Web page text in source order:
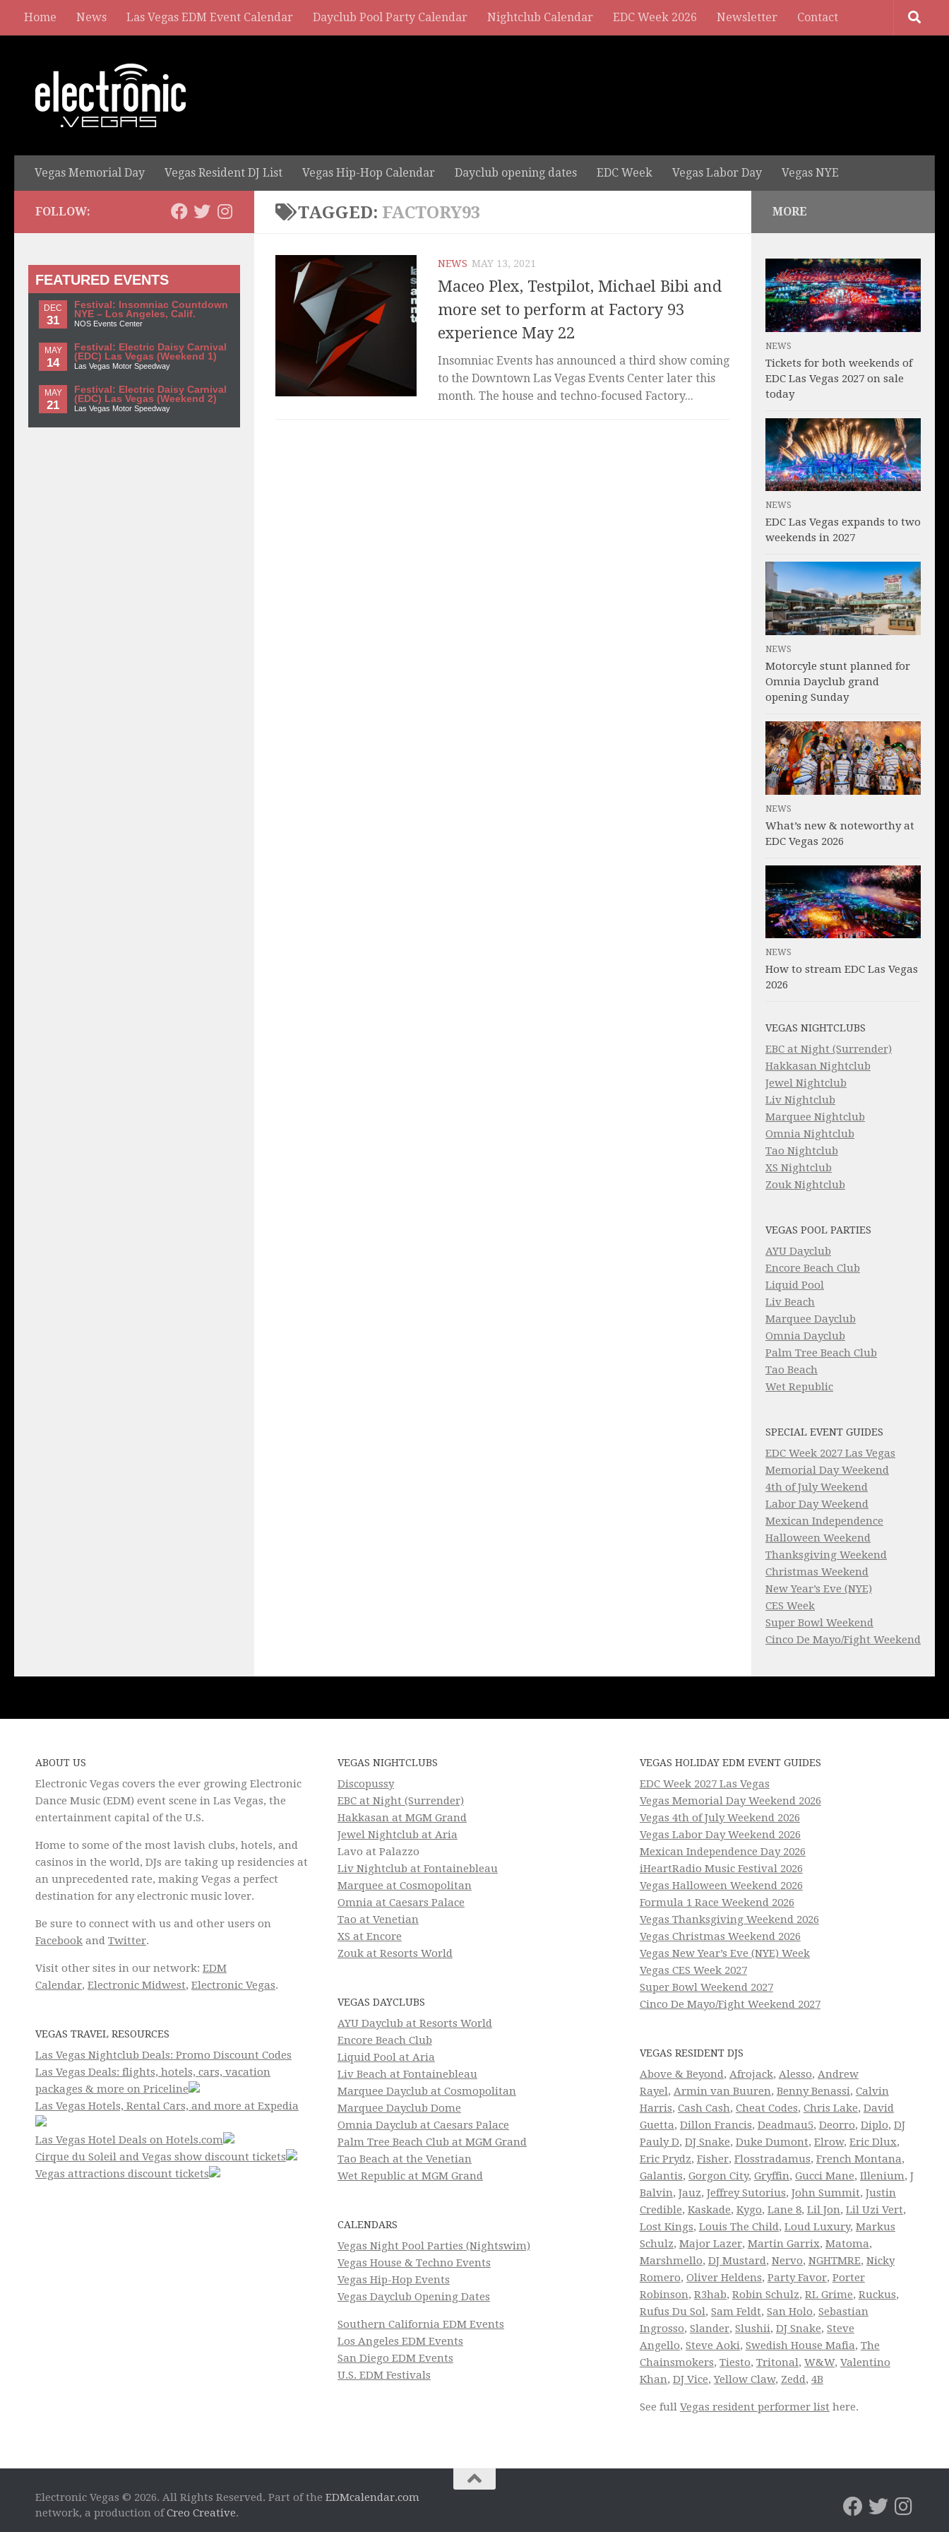
Home News Las Vegas EDM Event Calendar Dayclub Pool Party Calendar Nightclub Calendar EDC Week 2026 Newsletter Contact
Vegas Memorial Day Vegas Resident DJ List Vegas Hip-Hop Calendar Dayclub opening dates EDC Week Vegas Labor Day Vegas NYE
TAGGED: FACTORY93
NEWS MAY 13, 2021
Maceo Plex, Testpilot, Michael Bibi and
more set to perform at Factory 93
experience May 22
Insomniac Events has announced a third show coming
to the Downtown Las Vegas Events Center later this
month. The house and techno-focused Factory...
FOLLOW:
FEATURED EVENTS
DEC
31
Festival: Insomniac Countdown
NYE – Los Angeles, Calif.
NOS Events Center
MAY
14
Festival: Electric Daisy Carnival
(EDC) Las Vegas (Weekend 1)
Las Vegas Motor Speedway
MAY
21
Festival: Electric Daisy Carnival
(EDC) Las Vegas (Weekend 2)
Las Vegas Motor Speedway
MORE
NEWS
Tickets for both weekends of
EDC Las Vegas 2027 on sale
today
NEWS
EDC Las Vegas expands to two
weekends in 2027
NEWS
Motorcyle stunt planned for
Omnia Dayclub grand
opening Sunday
NEWS
What’s new & noteworthy at
EDC Vegas 2026
NEWS
How to stream EDC Las Vegas
2026
VEGAS NIGHTCLUBS
EBC at Night (Surrender)
Hakkasan Nightclub
Jewel Nightclub
Liv Nightclub
Marquee Nightclub
Omnia Nightclub
Tao Nightclub
XS Nightclub
Zouk Nightclub
VEGAS POOL PARTIES
AYU Dayclub
Encore Beach Club
Liquid Pool
Liv Beach
Marquee Dayclub
Omnia Dayclub
Palm Tree Beach Club
Tao Beach
Wet Republic
SPECIAL EVENT GUIDES
EDC Week 2027 Las Vegas
Memorial Day Weekend
4th of July Weekend
Labor Day Weekend
Mexican Independence
Halloween Weekend
Thanksgiving Weekend
Christmas Weekend
New Year’s Eve (NYE)
CES Week
Super Bowl Weekend
Cinco De Mayo/Fight Weekend
ABOUT US
Electronic Vegas covers the ever growing Electronic
Dance Music (EDM) event scene in Las Vegas, the
entertainment capital of the U.S.
Home to some of the most lavish clubs, hotels, and
casinos in the world, DJs are taking up residencies at
an unprecedented rate, making Vegas a perfect
destination for any electronic music lover.
Be sure to connect with us and other users on
Facebook and Twitter.
Visit other sites in our network: EDM
Calendar, Electronic Midwest, Electronic Vegas.
VEGAS TRAVEL RESOURCES
Las Vegas Nightclub Deals: Promo Discount Codes
Las Vegas Deals: flights, hotels, cars, vacation
packages & more on Priceline
Las Vegas Hotels, Rental Cars, and more at Expedia
Las Vegas Hotel Deals on Hotels.com
Cirque du Soleil and Vegas show discount tickets
Vegas attractions discount tickets
VEGAS NIGHTCLUBS
Discopussy
EBC at Night (Surrender)
Hakkasan at MGM Grand
Jewel Nightclub at Aria
Lavo at Palazzo
Liv Nightclub at Fontainebleau
Marquee at Cosmopolitan
Omnia at Caesars Palace
Tao at Venetian
XS at Encore
Zouk at Resorts World
VEGAS DAYCLUBS
AYU Dayclub at Resorts World
Encore Beach Club
Liquid Pool at Aria
Liv Beach at Fontainebleau
Marquee Dayclub at Cosmopolitan
Marquee Dayclub Dome
Omnia Dayclub at Caesars Palace
Palm Tree Beach Club at MGM Grand
Tao Beach at the Venetian
Wet Republic at MGM Grand
CALENDARS
Vegas Night Pool Parties (Nightswim)
Vegas House & Techno Events
Vegas Hip-Hop Events
Vegas Dayclub Opening Dates
Southern California EDM Events
Los Angeles EDM Events
San Diego EDM Events
U.S. EDM Festivals
VEGAS HOLIDAY EDM EVENT GUIDES
EDC Week 2027 Las Vegas
Vegas Memorial Day Weekend 2026
Vegas 4th of July Weekend 2026
Vegas Labor Day Weekend 2026
Mexican Independence Day 2026
iHeartRadio Music Festival 2026
Vegas Halloween Weekend 2026
Formula 1 Race Weekend 2026
Vegas Thanksgiving Weekend 2026
Vegas Christmas Weekend 2026
Vegas New Year’s Eve (NYE) Week
Vegas CES Week 2027
Super Bowl Weekend 2027
Cinco De Mayo/Fight Weekend 2027
VEGAS RESIDENT DJS
Above & Beyond, Afrojack, Alesso, Andrew
Rayel, Armin van Buuren, Benny Benassi, Calvin
Harris, Cash Cash, Cheat Codes, Chris Lake, David
Guetta, Dillon Francis, Deadmau5, Deorro, Diplo, DJ
Pauly D, DJ Snake, Duke Dumont, Elrow, Eric Dlux,
Eric Prydz, Fisher, Flosstradamus, French Montana,
Galantis, Gorgon City, Gryffin, Gucci Mane, Illenium, J
Balvin, Jauz, Jeffrey Sutorius, John Summit, Justin
Credible, Kaskade, Kygo, Lane 8, Lil Jon, Lil Uzi Vert,
Lost Kings, Louis The Child, Loud Luxury, Markus
Schulz, Major Lazer, Martin Garrix, Matoma,
Marshmello, DJ Mustard, Nervo, NGHTMRE, Nicky
Romero, Oliver Heldens, Party Favor, Porter
Robinson, R3hab, Robin Schulz, RL Grime, Ruckus,
Rufus Du Sol, Sam Feldt, San Holo, Sebastian
Ingrosso, Slander, Slushii, DJ Snake, Steve
Angello, Steve Aoki, Swedish House Mafia, The
Chainsmokers, Tiesto, Tritonal, W&W, Valentino
Khan, DJ Vice,Yellow Claw, Zedd, 4B
See full Vegas resident performer list here.
Electronic Vegas © 2026. All Rights Reserved. Part of the EDMcalendar.com
network, a production ofCreo Creative.